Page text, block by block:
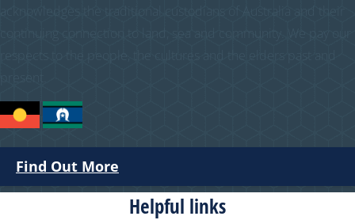
Find Out More
Helpful links